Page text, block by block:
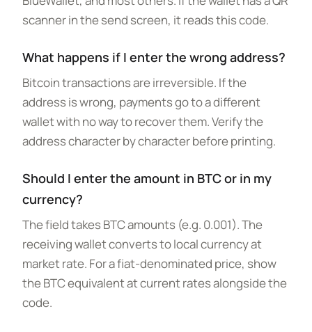
scanner in the send screen, it reads this code.
What happens if I enter the wrong address?
Bitcoin transactions are irreversible. If the
address is wrong, payments go to a different
wallet with no way to recover them. Verify the
address character by character before printing.
Should I enter the amount in BTC or in my
currency?
The field takes BTC amounts (e.g. 0.001). The
receiving wallet converts to local currency at
market rate. For a fiat-denominated price, show
the BTC equivalent at current rates alongside the
code.